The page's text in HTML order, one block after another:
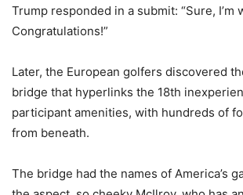
Trump responded in a submit: “Sure, I’m
Congratulations!”
Later, the European golfers discovered
bridge that hyperlinks the 18th
participant amenities, with hundreds of
from beneath.
The bridge had the names of America’s